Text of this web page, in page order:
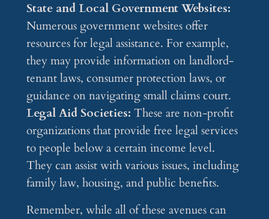
State and Local Government Websites:
Numerous government websites offer
resources for legal assistance. For example,
they may provide information on landlord-
tenant laws, consumer protection laws, or
guidance on navigating small claims court.
Legal Aid Societies: These are non-profit
organizations that provide free legal services
to people below a certain income level.
They can assist with various issues, including
family law, housing, and public benefits.
Remember, while all of these avenues can